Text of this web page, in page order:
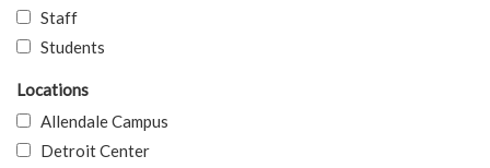
Staff
Students
Locations
Allendale Campus
Detroit Center